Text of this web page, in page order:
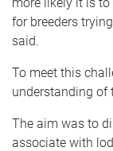
for breeders
said.
To meet this
understanding of
The aim was to
associate with